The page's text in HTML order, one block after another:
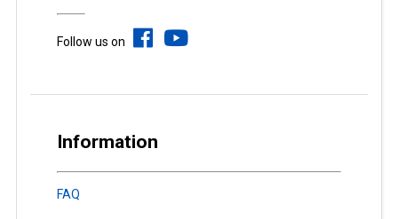
Follow us on
Information
FAQ